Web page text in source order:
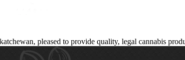
pleased to provide quality, legal cannabis